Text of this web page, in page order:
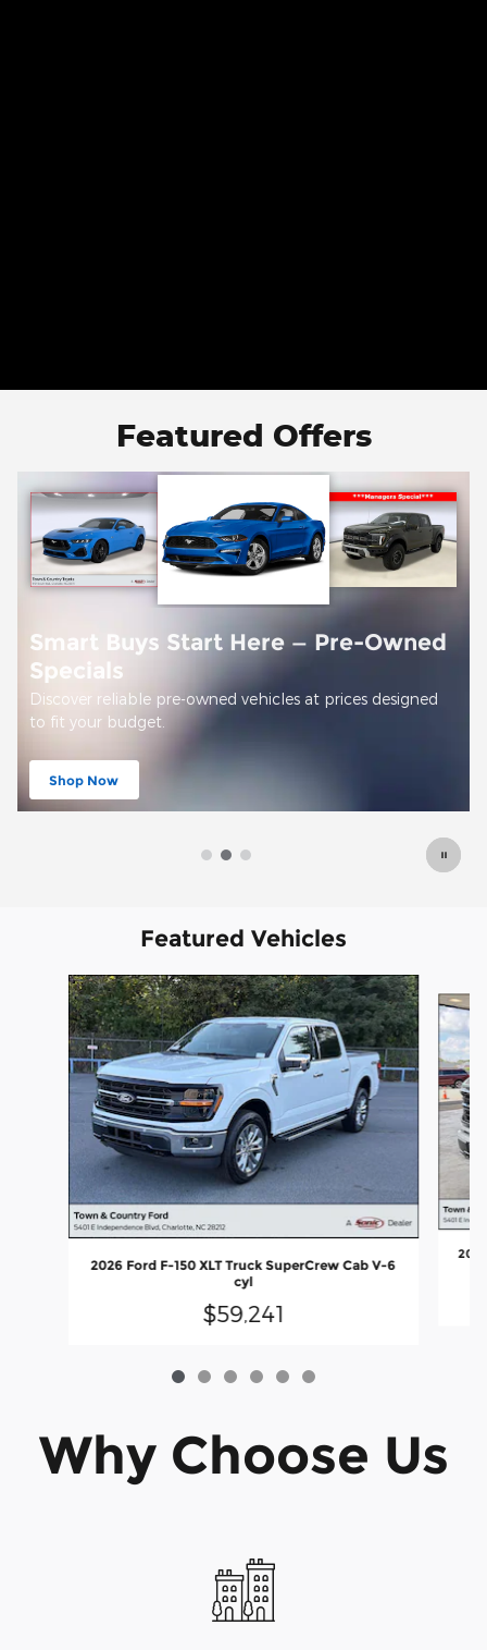
Featured Offers
Offer Details and Disclaimers
Open Details Modal
Featured Vehicles
Slide 1 of 6
2026 Ford F-150 XLT Truck SuperCrew Cab V-6
cyl
$59,241
Why Choose Us